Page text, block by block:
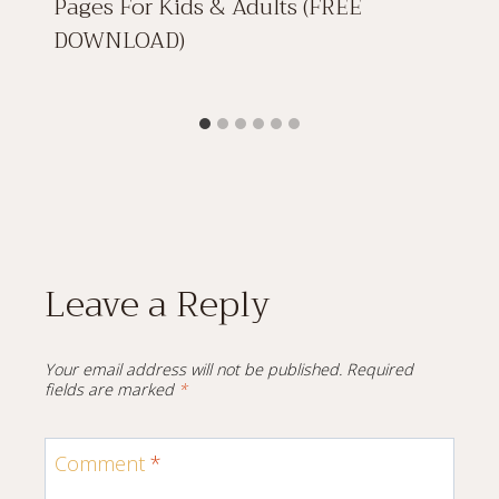
DOWNLOAD)
Leave a Reply
Your email address will not be published. Required
fields are marked *
Comment *